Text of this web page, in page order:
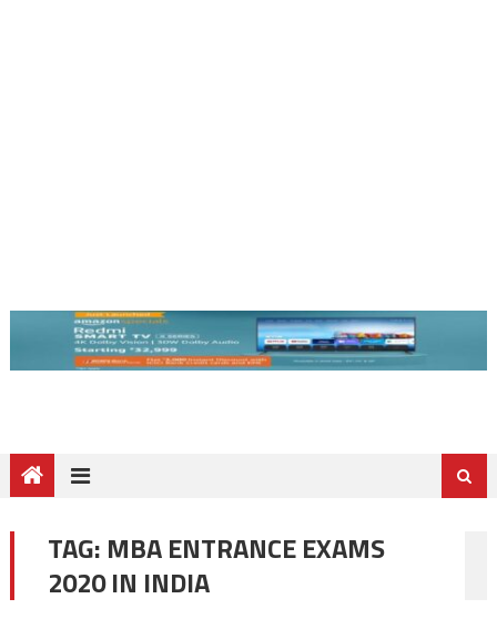
TAG: MBA ENTRANCE EXAMS
2020 IN INDIA